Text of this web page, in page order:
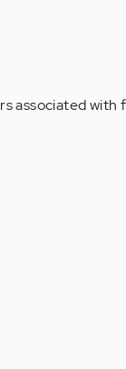
associated with